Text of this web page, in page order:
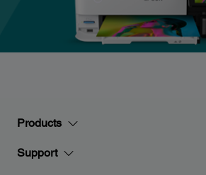
Products
Support